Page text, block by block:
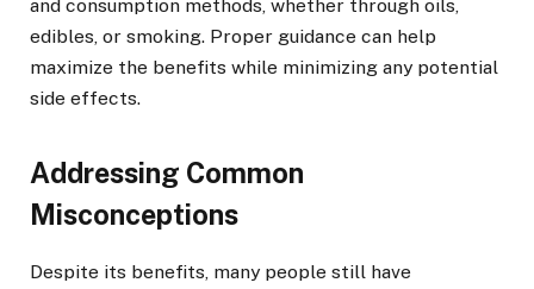
and consumption methods, whether through oils,
edibles, or smoking. Proper guidance can help
maximize the benefits while minimizing any potential
side effects.
Addressing Common
Misconceptions
Despite its benefits, many people still have